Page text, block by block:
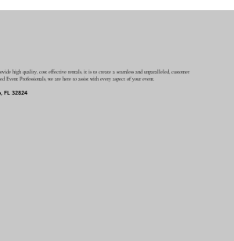
high quality, cost effective rentals, it is to create a seamless and unparalleled, customer
Event Professionals, we are here to assist with every aspect of your event.
FL 32824